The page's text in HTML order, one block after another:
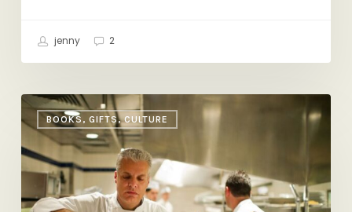
jenny 2
BOOKS, GIFTS, CULTURE
Sundays
with
Eric